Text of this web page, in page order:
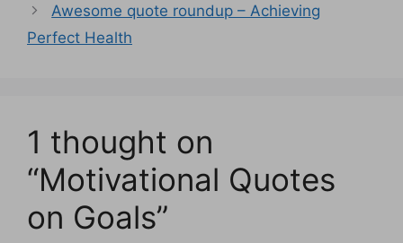
Awesome quote roundup – Achieving
Perfect Health
1 thought on
“Motivational Quotes
on Goals”